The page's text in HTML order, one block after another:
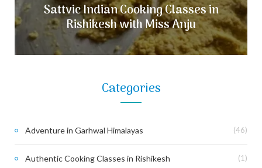
Sattvic Indian Cooking Classes in
Rishikesh with Miss Anju
Categories
Adventure in Garhwal Himalayas (46)
Authentic Cooking Classes in Rishikesh (1)